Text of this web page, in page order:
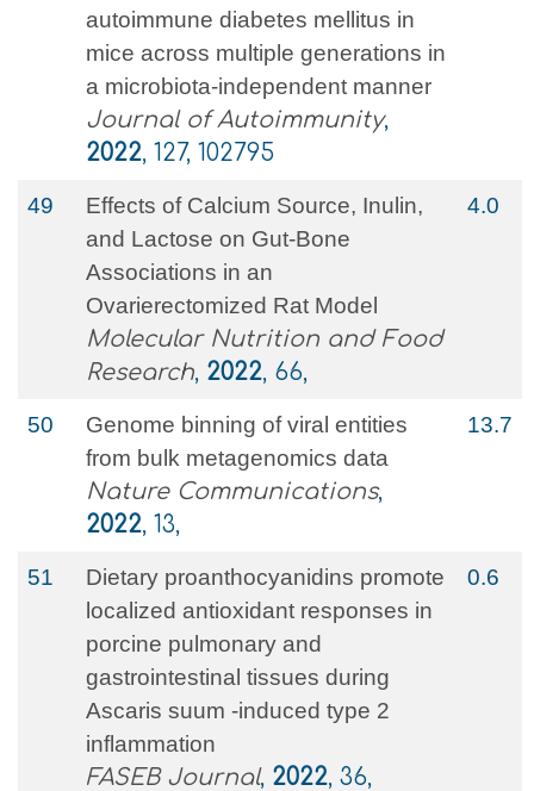
autoimmune diabetes mellitus in
mice across multiple generations in
a microbiota-independent manner
Journal of Autoimmunity,
2022, 127, 102795
49
Effects of Calcium Source, Inulin,
and Lactose on Gut‐Bone
Associations in an
Ovarierectomized Rat Model
Molecular Nutrition and Food
Research, 2022, 66,
4.0
50
Genome binning of viral entities
from bulk metagenomics data
Nature Communications,
2022, 13,
13.7
51
Dietary proanthocyanidins promote
localized antioxidant responses in
porcine pulmonary and
gastrointestinal tissues during
Ascaris suum ‐induced type 2
inflammation
FASEB Journal, 2022, 36,
0.6